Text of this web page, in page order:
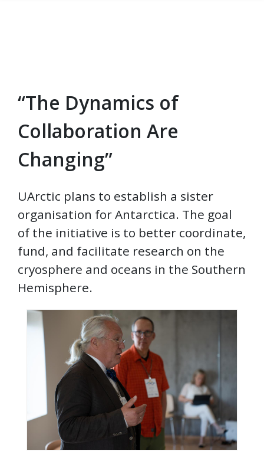
Skip to main content
“The Dynamics of
Collaboration Are
Changing”
UArctic plans to establish a sister
organisation for Antarctica. The goal
of the initiative is to better coordinate,
fund, and facilitate research on the
cryosphere and oceans in the Southern
Hemisphere.